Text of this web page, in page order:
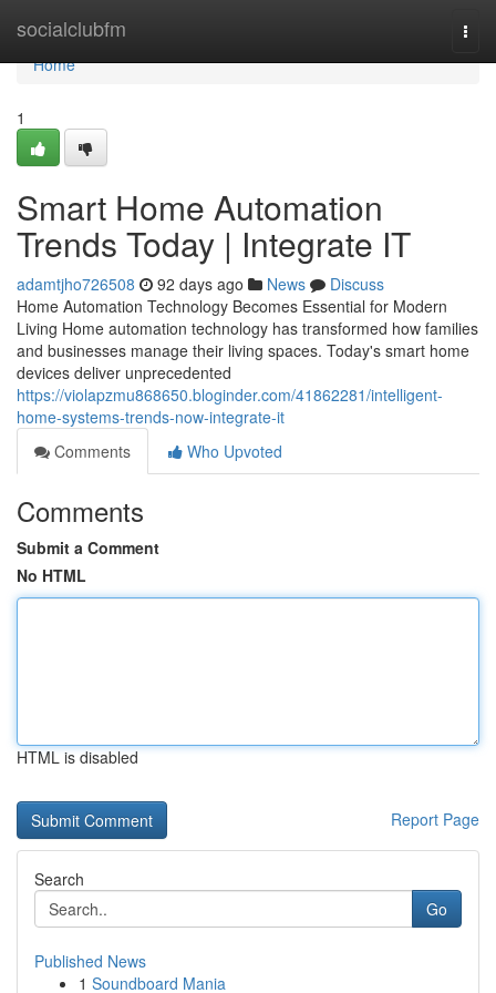
socialclubfm
Home
Home
1
Smart Home Automation
Trends Today | Integrate IT
adamtjho726508 92 days ago News
Discuss
Home Automation Technology Becomes Essential for Modern
Living Home automation technology has transformed how families
and businesses manage their living spaces. Today's smart home
devices deliver unprecedented
https://violapzmu868650.bloginder.com/41862281/intelligent-
home-systems-trends-now-integrate-it
Comments
Who Upvoted
Comments
Submit a Comment
No HTML
HTML is disabled
Report Page
Search
Go
Published News
1 Soundboard Mania